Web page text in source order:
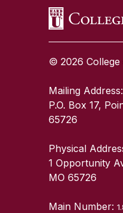
© 2026
Mailing Address:
P.O. Box 17,
65726
Physical
1 Opportunity
MO 65726
Main Number: